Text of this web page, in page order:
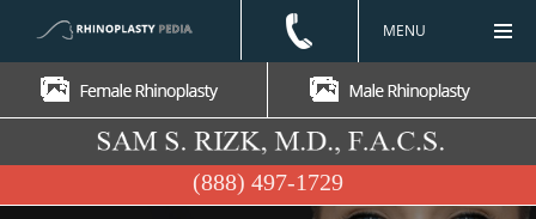
MENU
(888) 497-1729